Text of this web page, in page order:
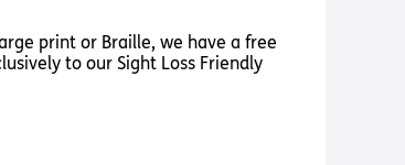
print or Braille, we have a free
to our Sight Loss Friendly